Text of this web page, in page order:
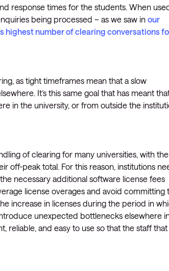
response times for the students. When
being processed – as we saw in our
highest number of clearing conversations
as tight timeframes mean that a slow
It’s this same goal that has meant
in the university, or from outside the
of clearing for many universities, with the
off-peak total. For this reason, institutions
necessary additional software license fees
license overages and avoid committing
increase in licenses during the period in
unexpected bottlenecks elsewhere
reliable, and easy to use so that the staff that